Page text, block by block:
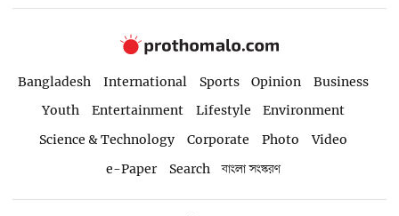
Bangladesh International Sports Opinion
Business
Youth
Entertainment Lifestyle
Environment
Science & Technology
Corporate Photo
Video
e-Paper
Search বাংলা সংস্করণ